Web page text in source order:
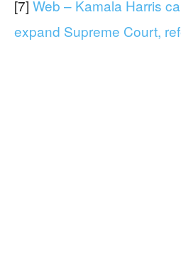
[7] Web – Kamala Harris
expand Supreme Court,